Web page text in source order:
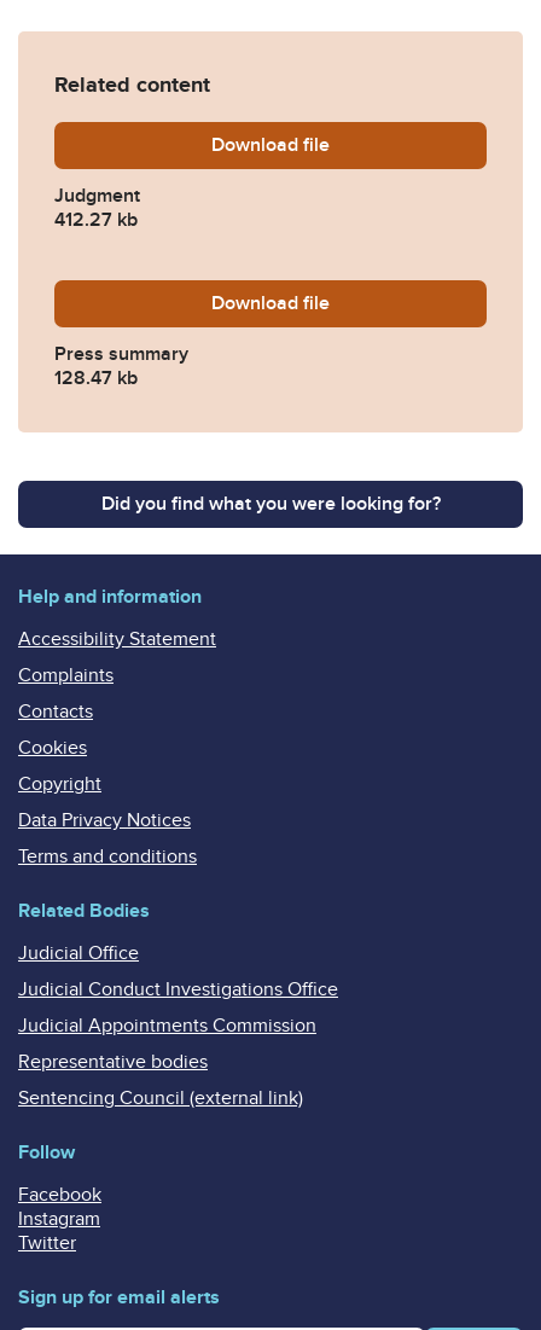
Related content
Download Various-v-MGN-Ltd-Final-
file
Judgment
412.27 kb
Download Sculfor-v-MGN-Press-
file
Press summary
128.47 kb
Did you find what you were looking for?
Help and information
Accessibility Statement
Complaints
Contacts
Cookies
Copyright
Data Privacy Notices
Terms and conditions
Related Bodies
Judicial Office
Judicial Conduct Investigations Office
Judicial Appointments Commission
Representative bodies
Sentencing Council (external link)
Follow
Facebook
Instagram
Twitter
Sign up for email alerts